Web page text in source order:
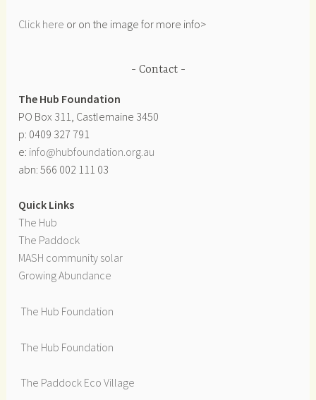
Click here or on the image for more info>
Contact
The Hub Foundation
PO Box 311, Castlemaine 3450
p: 0409 327 791
e: info@hubfoundation.org.au
abn: 566 002 111 03
Quick Links
The Hub
The Paddock
MASH community solar
Growing Abundance
The Hub Foundation
The Hub Foundation
The Paddock Eco Village